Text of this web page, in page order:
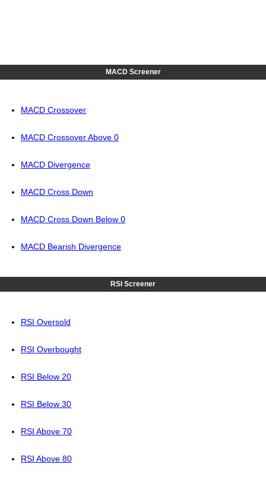
MACD Screener
MACD Crossover
MACD Crossover Above 0
MACD Divergence
MACD Cross Down
MACD Cross Down Below 0
MACD Bearish Divergence
RSI Screener
RSI Oversold
RSI Overbought
RSI Below 20
RSI Below 30
RSI Above 70
RSI Above 80